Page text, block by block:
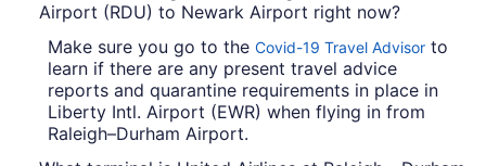
Airport (RDU) to Newark Airport right now?
Make sure you go to the Covid-19 Travel Advisor to
learn if there are any present travel advice
reports and quarantine requirements in place in
Liberty Intl. Airport (EWR) when flying in from
Raleigh–Durham Airport.